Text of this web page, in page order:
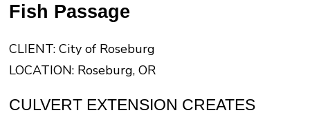
Fish Passage
CLIENT: City of Roseburg
LOCATION: Roseburg, OR
CULVERT EXTENSION CREATES